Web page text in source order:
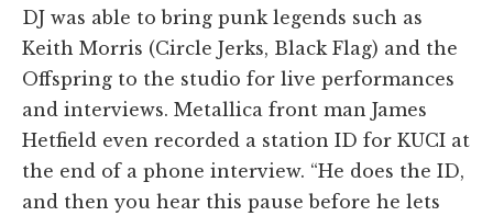
DJ was able to bring punk legends such as
Keith Morris (Circle Jerks, Black Flag) and the
Offspring to the studio for live performances
and interviews. Metallica front man James
Hetfield even recorded a station ID for KUCI at
the end of a phone interview. “He does the ID,
and then you hear this pause before he lets